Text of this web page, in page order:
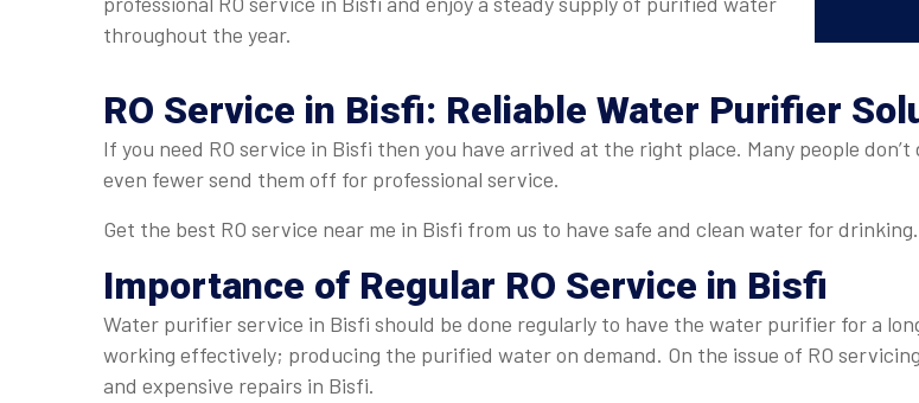
throughout the year.
RO Service in Bisfi: Reliable Water Purifier
If you need RO service in Bisfi then you have arrived at the right place. Many people
even fewer send them off for professional service.
Get the best RO service near me in Bisfi from us to have safe and clean water for drinking.
Importance of Regular RO Service in Bisfi
Water purifier service in Bisfi should be done regularly to have the water purifier for a
working effectively; producing the purified water on demand. On the issue of RO
and expensive repairs in Bisfi.